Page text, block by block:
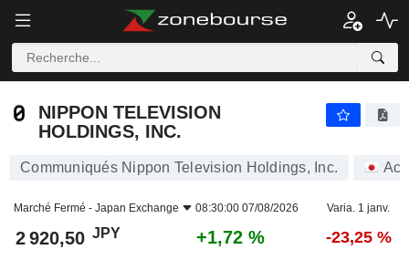
NIPPON TELEVISION
HOLDINGS, INC.
Communiqués Nippon Television Holdings, Inc.
Marché Fermé - Japan Exchange 08:30:00 07/08/2026 Varia. 1 janv.
2 920,50 JPY +1,72 % -23,25 %